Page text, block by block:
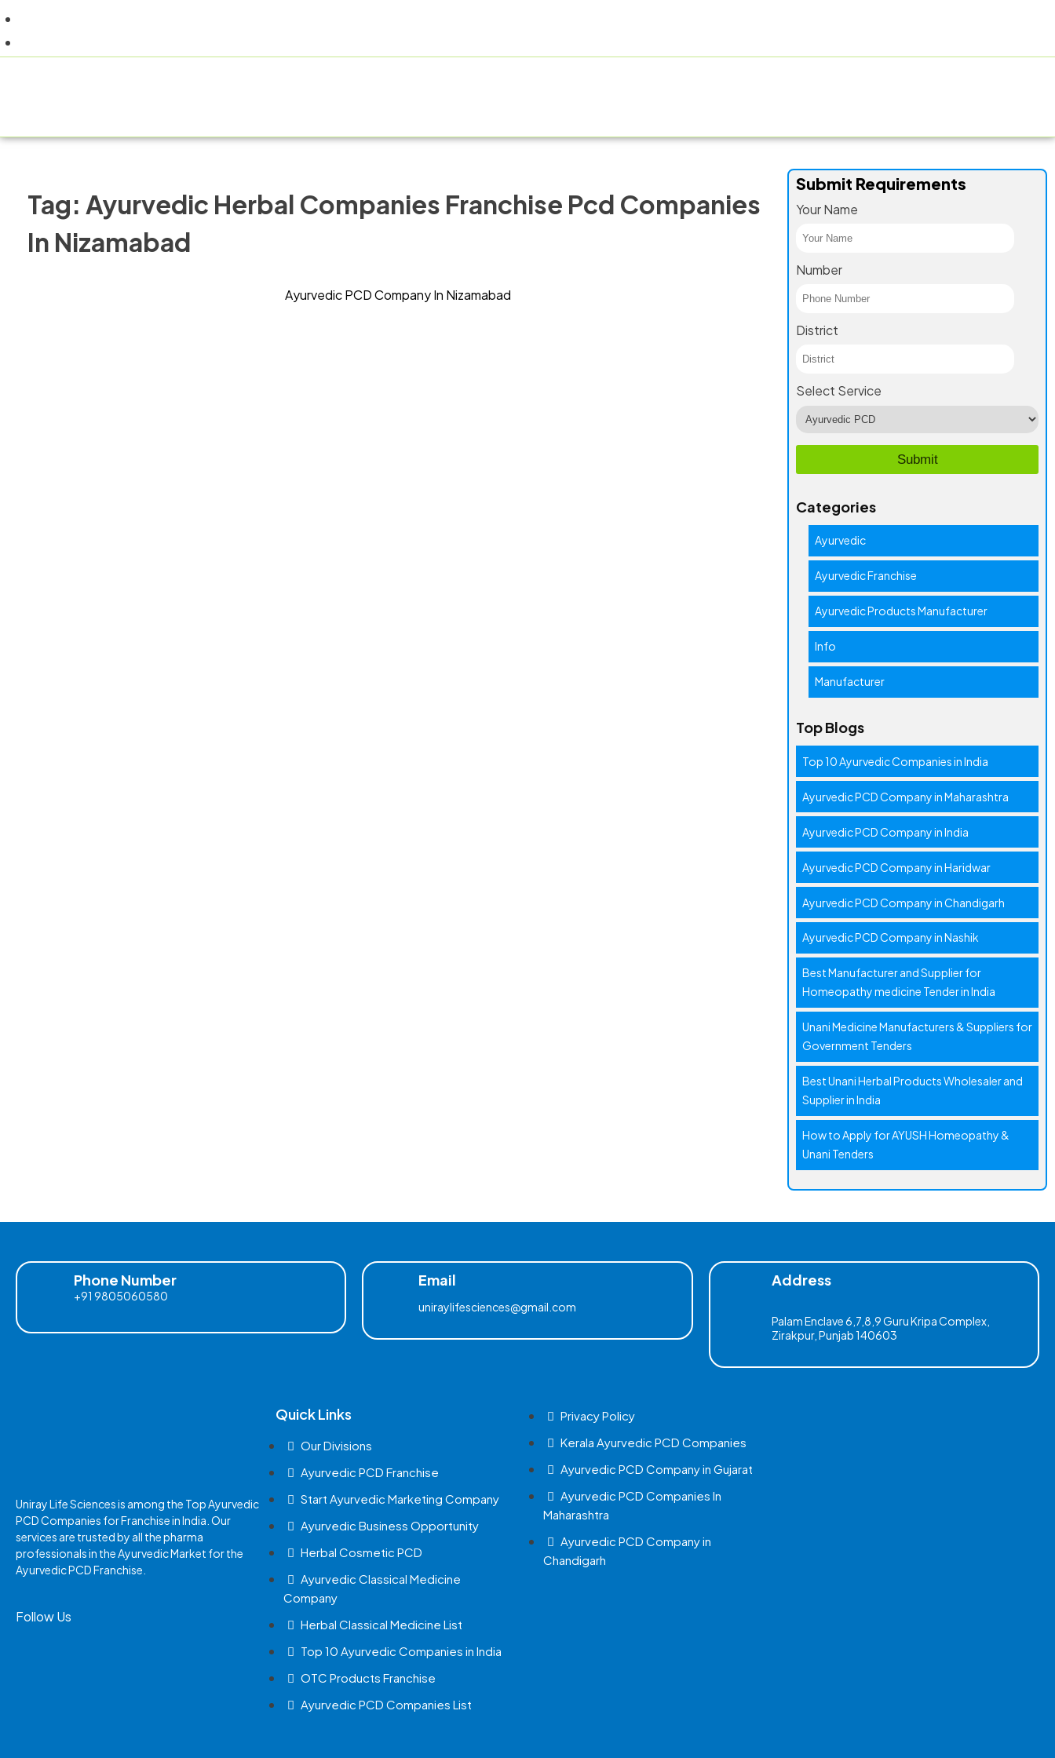
Tag: Ayurvedic Herbal Companies Franchise Pcd Companies
In Nizamabad
Ayurvedic PCD Company In Nizamabad
Submit Requirements
Your Name
Number
District
Select Service
Categories
Ayurvedic
Ayurvedic Franchise
Ayurvedic Products Manufacturer
Info
Manufacturer
Top Blogs
Top 10 Ayurvedic Companies in India
Ayurvedic PCD Company in Maharashtra
Ayurvedic PCD Company in India
Ayurvedic PCD Company in Haridwar
Ayurvedic PCD Company in Chandigarh
Ayurvedic PCD Company in Nashik
Best Manufacturer and Supplier for
Homeopathy medicine Tender in India
Unani Medicine Manufacturers & Suppliers for
Government Tenders
Best Unani Herbal Products Wholesaler and
Supplier in India
How to Apply for AYUSH Homeopathy &
Unani Tenders
Phone Number
+91 9805060580
Email
uniraylifesciences@gmail.com
Address
Palam Enclave 6,7,8,9 Guru Kripa Complex,
Zirakpur, Punjab 140603
Uniray Life Sciences is among the Top Ayurvedic
PCD Companies for Franchise in India. Our
services are trusted by all the pharma
professionals in the Ayurvedic Market for the
Ayurvedic PCD Franchise.
Follow Us
Quick Links
Our Divisions
Ayurvedic PCD Franchise
Start Ayurvedic Marketing Company
Ayurvedic Business Opportunity
Herbal Cosmetic PCD
Ayurvedic Classical Medicine
Company
Herbal Classical Medicine List
Top 10 Ayurvedic Companies in India
OTC Products Franchise
Ayurvedic PCD Companies List
Privacy Policy
Kerala Ayurvedic PCD Companies
Ayurvedic PCD Company in Gujarat
Ayurvedic PCD Companies In
Maharashtra
Ayurvedic PCD Company in
Chandigarh